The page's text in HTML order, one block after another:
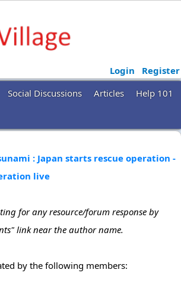
Login
Register
Social Discussions Articles
Help 101
: Japan starts rescue operation -
live
for any resource/forum response by
link near the author name.
by the following members: